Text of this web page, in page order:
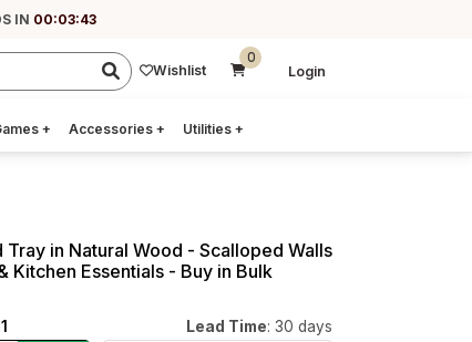
IN 00:03:42
Wishlist
0
Login
+ Accessories + Utilities +
Tray in Natural Wood - Scalloped Walls
Kitchen Essentials - Buy in Bulk
Lead Time: 30 days